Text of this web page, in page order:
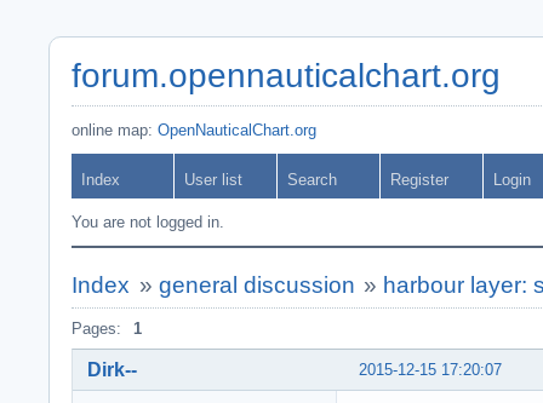
forum.opennauticalchart.org
online map: OpenNauticalChart.org
Index User list Search Register Login
You are not logged in.
Index » general discussion » harbour layer:
Pages: 1
2015-12-15 17:20:07
Dirk--